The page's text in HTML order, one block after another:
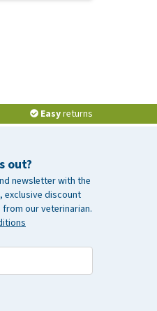
Easyreturns
out?
newsletter with the
discount
our veterinarian.